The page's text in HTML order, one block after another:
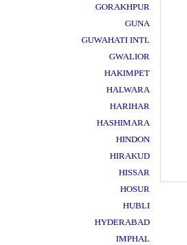
GORAKHPUR
GUNA
GUWAHATI INTL
GWALIOR
HAKIMPET
HALWARA
HARIHAR
HASHIMARA
HINDON
HIRAKUD
HISSAR
HOSUR
HUBLI
HYDERABAD
IMPHAL